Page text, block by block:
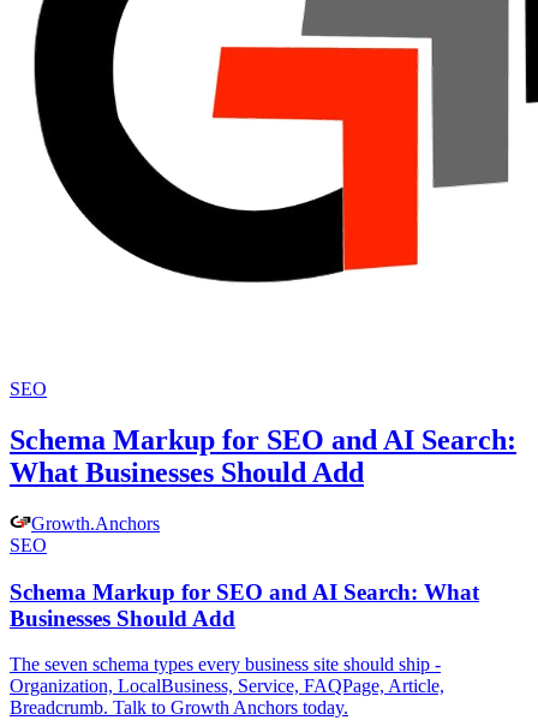
SEO
Schema Markup for SEO and AI Search:
What Businesses Should Add
Growth.Anchors
SEO
Schema Markup for SEO and AI Search: What
Businesses Should Add
The seven schema types every business site should ship -
Organization, LocalBusiness, Service, FAQPage, Article,
Breadcrumb. Talk to Growth Anchors today.